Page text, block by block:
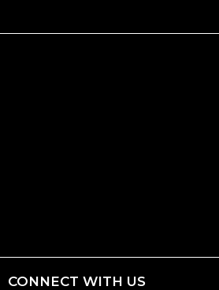
CONNECT WITH US